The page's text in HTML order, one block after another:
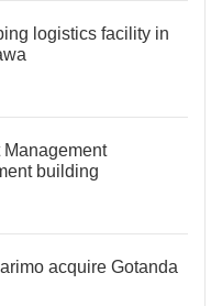
logistics facility in
Management
building
acquire Gotanda